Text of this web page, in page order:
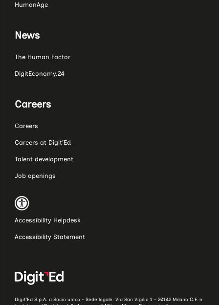
HumanAge
News
The Human Factor
DigitEconomy.24
Careers
Careers
Careers at Digit’Ed
Talent development
Job openings
Accessibility Helpdesk
Accessibility Statement
Digit’Ed S.p.A. a Socio unico - Sede legale: Via San Vigilio 1 – 20142 Milano C.F. e